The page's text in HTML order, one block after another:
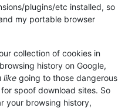
plugins/etc installed, so
my portable browser
collection of cookies in
history on Google,
like going to those dangerous
spoof download sites. So
your browsing history,